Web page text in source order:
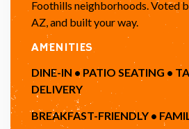
Foothills neighborhoods. Voted
AZ, and built your way.
AMENITIES
DINE-IN • PATIO SEATING •
DELIVERY
BREAKFAST-FRIENDLY •